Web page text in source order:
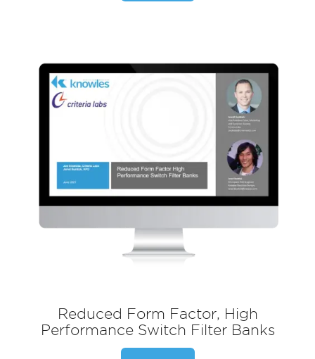
Reduced Form Factor, High
Performance Switch Filter Banks